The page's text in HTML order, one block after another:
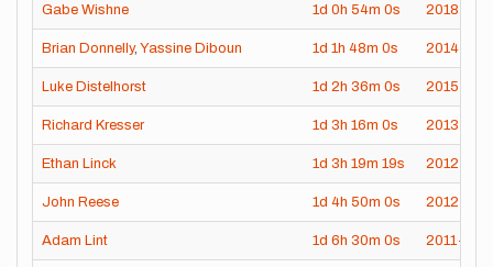
Gabe Wishne 1d 0h 54m 0s 2018-07-
Brian Donnelly, Yassine Diboun 1d 1h 48m 0s 2014-09-
Luke Distelhorst 1d 2h 36m 0s 2015-09-
Richard Kresser 1d 3h 16m 0s 2013-09-
Ethan Linck 1d 3h 19m 19s 2012-09-
John Reese 1d 4h 50m 0s 2012-09-
Adam Lint 1d 6h 30m 0s 2011-08-